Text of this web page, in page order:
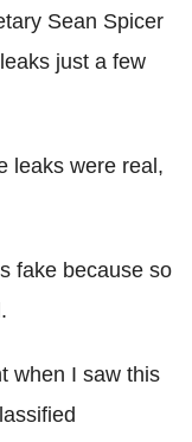
Sean Spicer
just a few
leaks were real,
fake because so
when I saw this